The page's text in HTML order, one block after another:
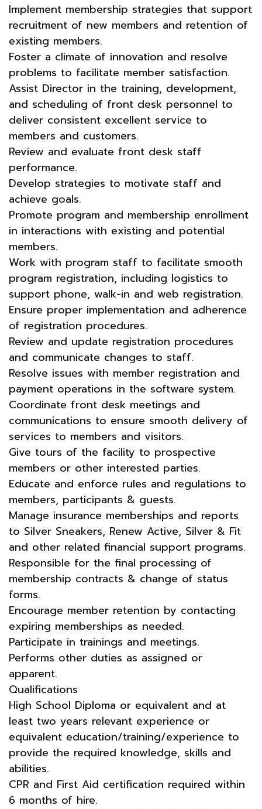
Implement membership strategies that support
recruitment of new members and retention of
existing members.
Foster a climate of innovation and resolve
problems to facilitate member satisfaction.
Assist Director in the training, development,
and scheduling of front desk personnel to
deliver consistent excellent service to
members and customers.
Review and evaluate front desk staff
performance.
Develop strategies to motivate staff and
achieve goals.
Promote program and membership enrollment
in interactions with existing and potential
members.
Work with program staff to facilitate smooth
program registration, including logistics to
support phone, walk-in and web registration.
Ensure proper implementation and adherence
of registration procedures.
Review and update registration procedures
and communicate changes to staff.
Resolve issues with member registration and
payment operations in the software system.
Coordinate front desk meetings and
communications to ensure smooth delivery of
services to members and visitors.
Give tours of the facility to prospective
members or other interested parties.
Educate and enforce rules and regulations to
members, participants & guests.
Manage insurance memberships and reports
to Silver Sneakers, Renew Active, Silver & Fit
and other related financial support programs.
Responsible for the final processing of
membership contracts & change of status
forms.
Encourage member retention by contacting
expiring memberships as needed.
Participate in trainings and meetings.
Performs other duties as assigned or
apparent.
Qualifications
High School Diploma or equivalent and at
least two years relevant experience or
equivalent education/training/experience to
provide the required knowledge, skills and
abilities.
CPR and First Aid certification required within
6 months of hire.